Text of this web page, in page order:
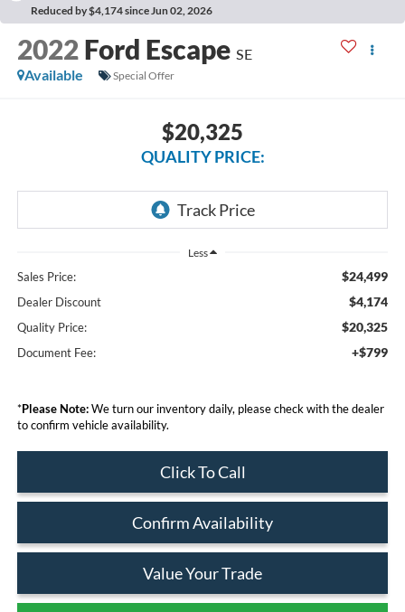
Reduced by $4,174 since Jun 02, 2026
2022 Ford Escape SE
Available
Special Offer
$20,325
QUALITY PRICE:
Less
Sales Price: $24,499
Dealer Discount $4,174
Quality Price: $20,325
Document Fee: +$799
*Please Note:We turn our inventory daily, please check with the dealer
to confirm vehicle availability.
Click To Call
Confirm Availability
Value Your Trade